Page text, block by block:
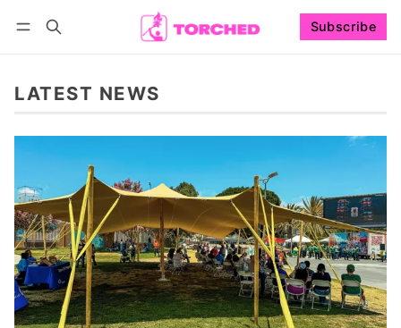
Subscribe
LATEST NEWS